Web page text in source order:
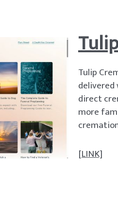
Tulip
delivered
direct
more
[LINK]